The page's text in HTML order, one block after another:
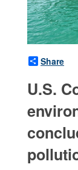
Share
U.S.